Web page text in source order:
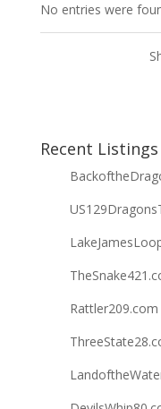
No entries were
Recent Listings
Rattler209.com